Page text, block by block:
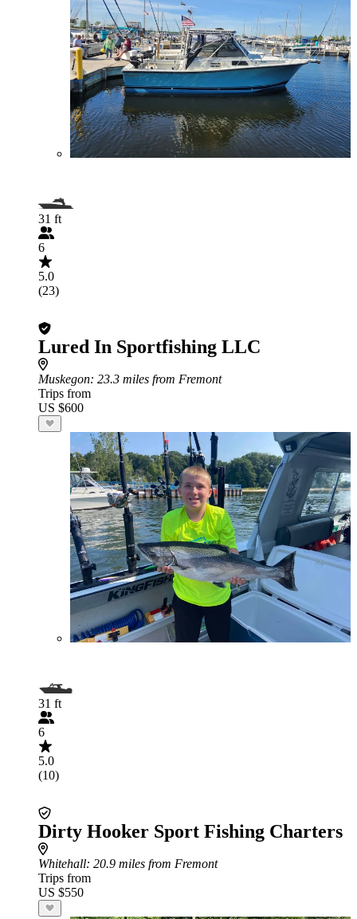
31 ft
6
5.0
(23)
Lured In Sportfishing LLC
Muskegon: 23.3 miles from Fremont
Trips from
US $600
31 ft
6
5.0
(10)
Dirty Hooker Sport Fishing Charters
Whitehall: 20.9 miles from Fremont
Trips from
US $550